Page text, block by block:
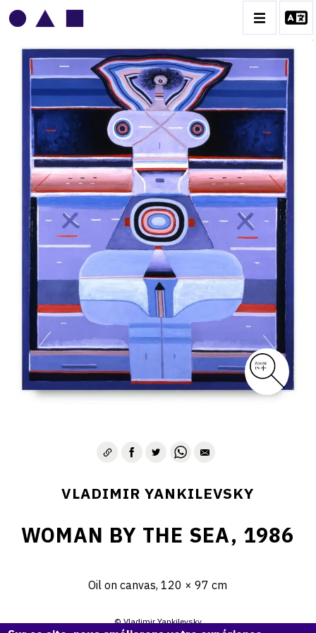
VLADIMIR YANKILEVSKY
CATALOGUE DES OEUVRES
VOLUME 1
VOLUME 2
CONTACT
VLADIMIR YANKILEVSKY
WOMAN BY THE SEA, 1986
Oil on canvas, 120 × 97 cm
© Vladimir Yankilevsky